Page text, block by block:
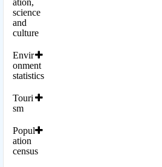
science
and
culture
Envir
onment
statistics
Touri
sm
Popul
ation
census